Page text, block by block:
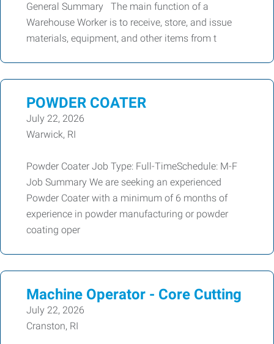
General Summary The main function of a
Warehouse Worker is to receive, store, and issue
materials, equipment, and other items from t
POWDER COATER
July 22, 2026
Warwick, RI
Powder Coater Job Type: Full-TimeSchedule: M-F
Job Summary We are seeking an experienced
Powder Coater with a minimum of 6 months of
experience in powder manufacturing or powder
coating oper
Machine Operator - Core Cutting
July 22, 2026
Cranston, RI